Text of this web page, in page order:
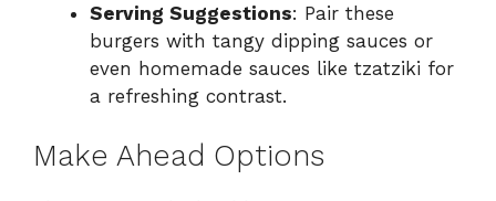
Serving Suggestions: Pair these
burgers with tangy dipping sauces or
even homemade sauces like tzatziki for
a refreshing contrast.
Make Ahead Options